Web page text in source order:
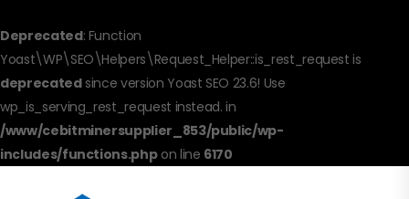
Deprecated: Function
Yoast\WP\SEO\Helpers\Request_Helper::is_rest_request is
deprecatedsince version Yoast SEO 23.6! Use
wp_is_serving_rest_request instead. in
/www/cebitminersupplier_853/public/wp-
includes/functions.phpon line 6170